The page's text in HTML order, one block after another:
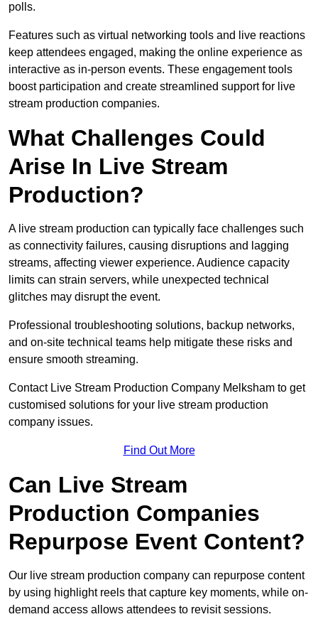
polls.
Features such as virtual networking tools and live reactions
keep attendees engaged, making the online experience as
interactive as in-person events. These engagement tools
boost participation and create streamlined support for live
stream production companies.
What Challenges Could
Arise In Live Stream
Production?
A live stream production can typically face challenges such
as connectivity failures, causing disruptions and lagging
streams, affecting viewer experience. Audience capacity
limits can strain servers, while unexpected technical
glitches may disrupt the event.
Professional troubleshooting solutions, backup networks,
and on-site technical teams help mitigate these risks and
ensure smooth streaming.
Contact Live Stream Production Company Melksham to get
customised solutions for your live stream production
company issues.
Find Out More
Can Live Stream
Production Companies
Repurpose Event Content?
Our live stream production company can repurpose content
by using highlight reels that capture key moments, while on-
demand access allows attendees to revisit sessions.